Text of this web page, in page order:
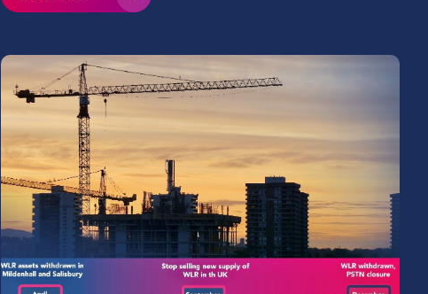
solutions you use, […]